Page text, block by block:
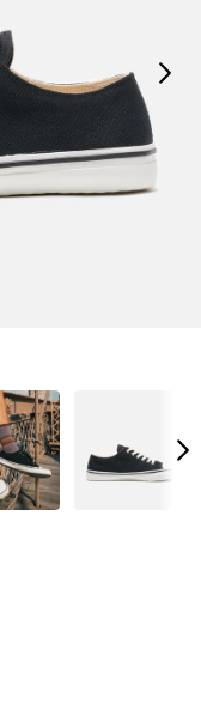
Next